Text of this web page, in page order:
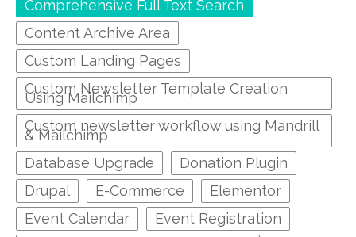
Comprehensive Full Text Search
Content Archive Area
Custom Landing Pages
Custom Newsletter Template Creation
Using Mailchimp
Custom newsletter workflow using Mandrill
& Mailchimp
Database Upgrade
Donation Plugin
Drupal
E-Commerce
Elementor
Event Calendar
Event Registration